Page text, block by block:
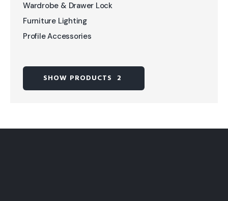
Wardrobe & Drawer Lock
Furniture Lighting
Profile Accessories
SHOW PRODUCTS 2